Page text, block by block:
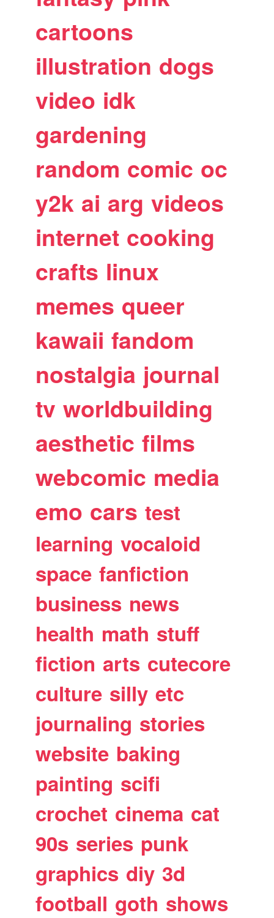
cartoons
illustration dogs
video idk
gardening
random comic oc
y2k ai arg videos
internet cooking
crafts linux
memes queer
kawaii fandom
nostalgia journal
tv worldbuilding
aesthetic films
webcomic media
emo cars test
learning vocaloid
space fanfiction
business news
health math stuff
fiction arts cutecore
culture silly etc
journaling stories
website baking
painting scifi
crochet cinema cat
90s series punk
graphics diy 3d
football goth shows